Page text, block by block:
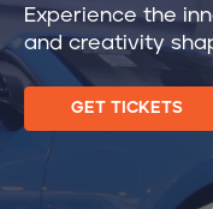
Get Involved
GLVADA
Contact
Experience the
and creativity
GET TICKETS